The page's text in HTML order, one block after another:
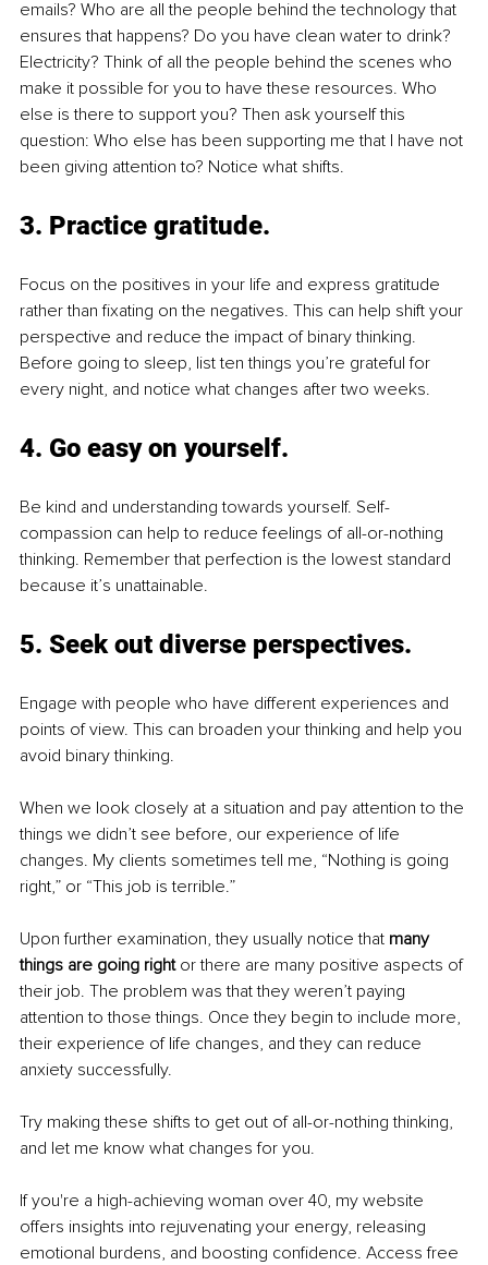
emails? Who are all the people behind the technology that
ensures that happens? Do you have clean water to drink?
Electricity? Think of all the people behind the scenes who
make it possible for you to have these resources. Who
else is there to support you? Then ask yourself this
question: Who else has been supporting me that I have not
been giving attention to? Notice what shifts.
3. Practice gratitude.
Focus on the positives in your life and express gratitude
rather than fixating on the negatives. This can help shift your
perspective and reduce the impact of binary thinking.
Before going to sleep, list ten things you’re grateful for
every night, and notice what changes after two weeks.
4. Go easy on yourself.
Be kind and understanding towards yourself. Self-
compassion can help to reduce feelings of all-or-nothing
thinking. Remember that perfection is the lowest standard
because it’s unattainable.
5. Seek out diverse perspectives.
Engage with people who have different experiences and
points of view. This can broaden your thinking and help you
avoid binary thinking.
When we look closely at a situation and pay attention to the
things we didn’t see before, our experience of life
changes. My clients sometimes tell me, “Nothing is going
right,” or “This job is terrible.”
Upon further examination, they usually notice that many
things are going right or there are many positive aspects of
their job. The problem was that they weren’t paying
attention to those things. Once they begin to include more,
their experience of life changes, and they can reduce
anxiety successfully.
Try making these shifts to get out of all-or-nothing thinking,
and let me know what changes for you.
If you're a high-achieving woman over 40, my website
offers insights into rejuvenating your energy, releasing
emotional burdens, and boosting confidence. Access free